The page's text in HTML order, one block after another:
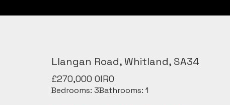
Llangan Road, Whitland, SA34
£270,000 OIRO
Bedrooms: 3Bathrooms: 1